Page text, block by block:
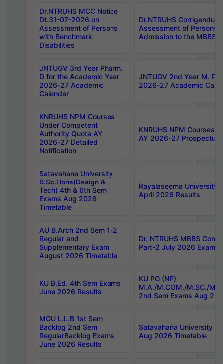
Dr.NTRUHS MCC Notice
Dt.31-07-2026 on
Assessment of Persons
with Benchmark
Disabilities
Dr.NTRUHS
Assessment of Persons
Admission to the MBBS
JNTUGV 3rd Year Pharm.
D for the Academic Year
2026-27 Academic
Calendar
JNTUGV 2nd Year M.
2026-27 Academic
KNRUHS NPM Courses
Under Competent
Authority Quota AY
2026-27 Detailed
Notification
KNRUHS NPM Courses
AY 2026-27 Prospectus
Satavahana University
B.Sc.Hons(Design &
Tech) 4th & 6th Sem
Exams Aug 2026
Timetable
Rayalaseema University
April 2026 Results
AU B.Arch 2nd Sem 1-2
Regular and
Supplementary Exam
August 2026 Timetable
Dr. NTRUHS MBBS
Part-2 July 2026 Exams
KU B.Ed. 4th Sem Exams
June 2026 Results
KU PG (NP)
M.A./M.COM./M.SC./
2nd Sem Exams Aug
MGU L.L.B 1st Sem
Backlog 2nd Sem
RegularBacklog Exams
June 2026 Results
Satavahana University
Aug 2026 Timetable